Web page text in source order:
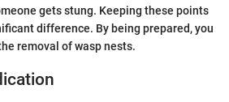
gets stung. Keeping these points
difference. By being prepared, you
removal of wasp nests.